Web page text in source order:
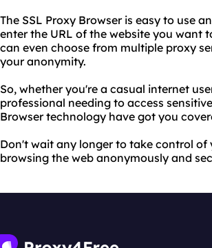
The SSL Proxy Browser is easy to use
enter the URL of the website you want
can even choose from multiple proxy
your anonymity.
So, whether you're a casual internet
professional needing to access
Browser technology have got you
Don't wait any longer to take control
browsing the web anonymously and